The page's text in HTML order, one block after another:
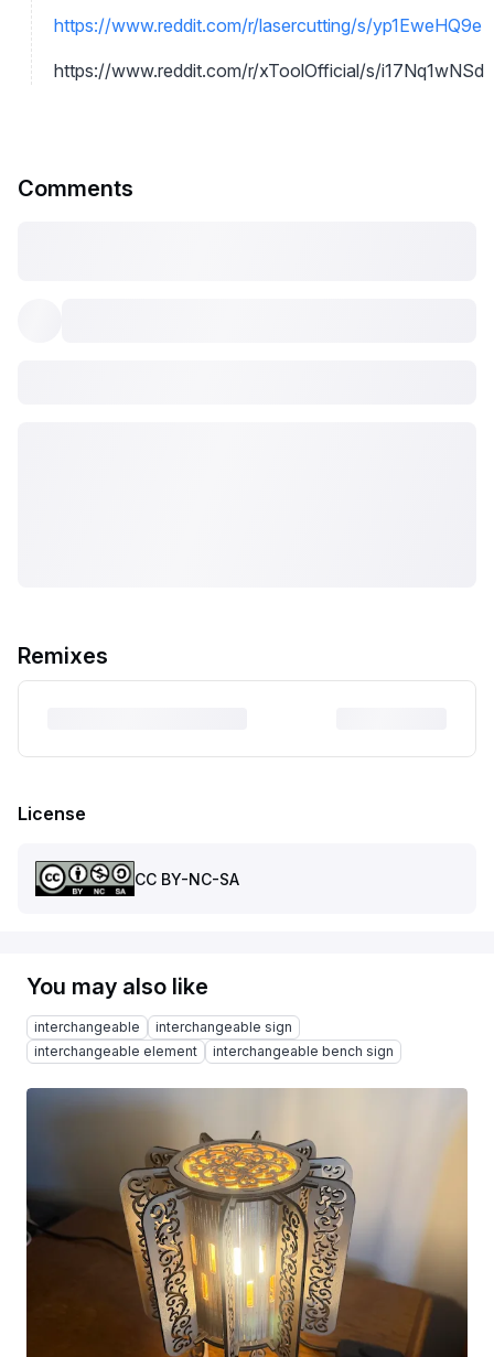
https://www.reddit.com/r/lasercutting/s/yp1EweHQ9e
https://www.reddit.com/r/xToolOfficial/s/i17Nq1wNSd
Comments
Remixes
License
CC BY-NC-SA
You may also like
interchangeable
interchangeable sign
interchangeable element
interchangeable bench sign